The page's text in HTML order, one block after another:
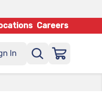
Careers
In